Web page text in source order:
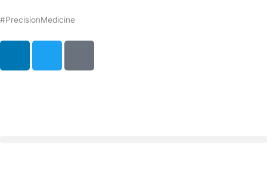
to
#PrecisionMedicine